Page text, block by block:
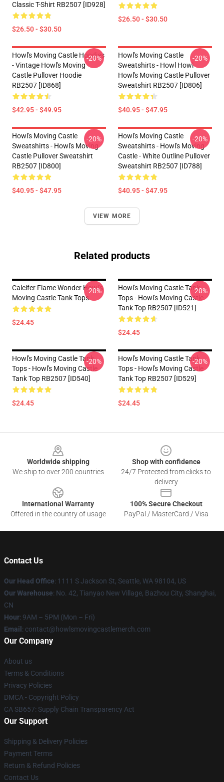
Classic T-Shirt RB2507 [ID928]
$26.50 - $30.50
$26.50 - $30.50
Howl's Moving Castle Hoodies
- Vintage Howl's Moving
Castle Pullover Hoodie
RB2507 [ID868]
$42.95 - $49.95
-20%
Howl's Moving Castle
Sweatshirts - Howl Howl
Howl's Moving Castle Pullover
Sweatshirt RB2507 [ID806]
$40.95 - $47.95
-20%
Howl's Moving Castle
Sweatshirts - Howl's Moving
Castle Pullover Sweatshirt
RB2507 [ID800]
$40.95 - $47.95
-20%
Howl's Moving Castle
Sweatshirts - Howl's Moving
Castle - White Outline Pullover
Sweatshirt RB2507 [ID788]
$40.95 - $47.95
-20%
VIEW MORE
Related products
Calcifer Flame Wonder Howl's
Moving Castle Tank Tops
$24.45
-20%
Howl's Moving Castle Tank
Tops - Howl's Moving Castle
Tank Top RB2507 [ID521]
$24.45
-20%
Howl's Moving Castle Tank
Tops - Howl's Moving Castle
Tank Top RB2507 [ID540]
$24.45
-20%
Howl's Moving Castle Tank
Tops - Howl's Moving Castle
Tank Top RB2507 [ID529]
$24.45
-20%
Worldwide shipping
We ship to over 200 countries
Shop with confidence
24/7 Protected from clicks to
delivery
International Warranty
Offered in the country of usage
100% Secure Checkout
PayPal / MasterCard / Visa
Contact Us
Our Head Office: 1111 S Jackson St, Seattle, WA 98104, US
Our Warehouse: No. 42, Tianyao New Village, Bazhou City, Shanghai,
CN
Hour: 9AM – 5PM (Mon – Fri)
Email : contact@howlsmovingcastlemerch.com
Our Company
About us
Terms & Conditions
Privacy Policies
DMCA - Copyright Policy
CA SB657: Supply Chain Transparency Act
Our Support
Shipping & Delivery Policies
Payment Terms
Return & Refund Policies
Contact Us